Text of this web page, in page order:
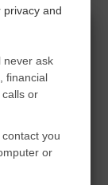
privacy and
never ask
financial
or
you
or